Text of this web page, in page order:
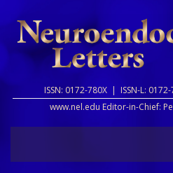
ISSN: 0172-780X | ISSN-L:
www.nel.edu Editor-in-Chief: